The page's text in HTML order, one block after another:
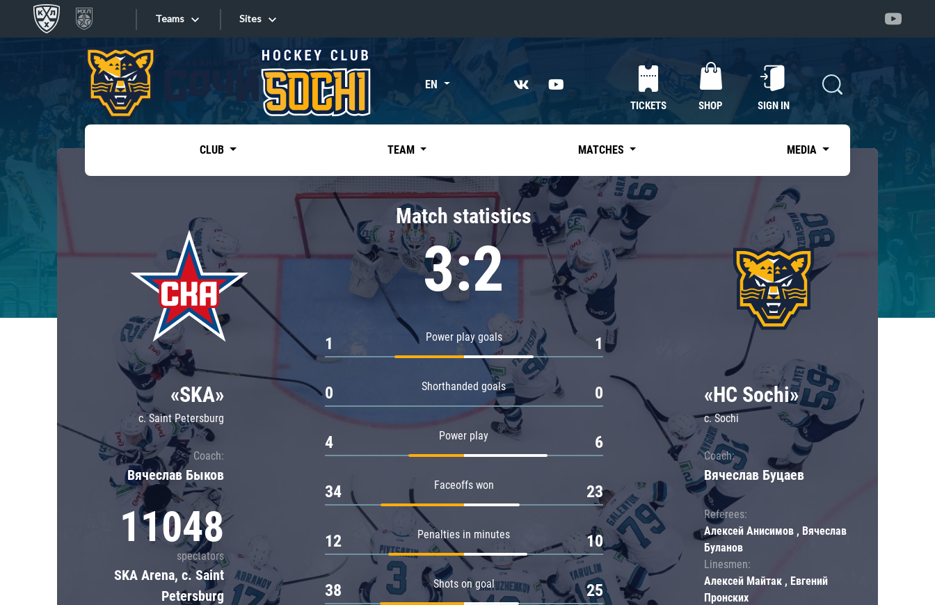
Teams
Tarasov division
Dinamo Mn
Dynamo M
Lokomotiv
Severstal
Shanghai Dragons
CSKA
«East»
Kharlamov division
Avtomobilist
Chernyshev division
Avangard
Admiral
Sites
Sites EN
TICKETS SHOP SIGN IN
CLUB TEAM MATCHES MEDIA
«SKA»
c. Saint Petersburg
Coach:
Вячеслав Быков
11048
spectators
SKA Arena, c. Saint
Petersburg
Match statistics
3:2
Power play goals
1 1
Shorthanded goals
0 0
Power play
4 6
Faceoffs won
34 23
Penalties in minutes
12 10
Shots on goal
38 25
«HC Sochi»
c. Sochi
Coach:
Вячеслав Буцаев
Referees:
Алексей Анисимов , Вячеслав
Буланов
Linesmen:
Алексей Майтак , Евгений
Пронских